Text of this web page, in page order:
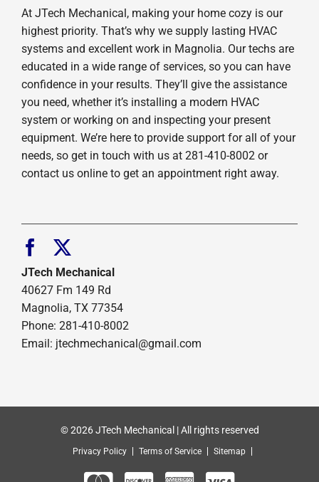
At JTech Mechanical, making your home cozy is our
highest priority. That’s why we supply lasting HVAC
systems and excellent work in Magnolia. Our techs are
educated in a wide range of services, so you can have
confidence in your results. They’ll give the assistance
you need, whether it’s installing a modern HVAC
system or working on and inspecting your present
equipment. We’re here to provide support for all of your
needs, so get in touch with us at 281-410-8002 or
contact us online to get an appointment right away.
JTech Mechanical
40627 Fm 149 Rd
Magnolia, TX 77354
Phone: 281-410-8002
Email: jtechmechanical@gmail.com
© 2026 JTech Mechanical | All rights reserved
Privacy Policy Terms of Service Sitemap